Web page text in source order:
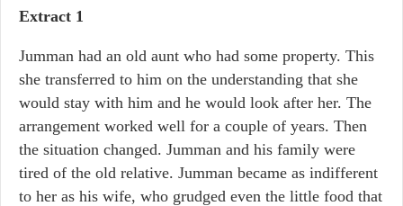
Extract 1
Jumman had an old aunt who had some property. This
she transferred to him on the understanding that she
would stay with him and he would look after her. The
arrangement worked well for a couple of years. Then
the situation changed. Jumman and his family were
tired of the old relative. Jumman became as indifferent
to her as his wife, who grudged even the little food that